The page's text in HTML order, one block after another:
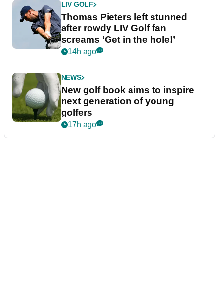
LIV GOLF
Thomas Pieters left stunned
after rowdy LIV Golf fan
screams ‘Get in the hole!’
14h ago
NEWS
New golf book aims to inspire
next generation of young
golfers
17h ago